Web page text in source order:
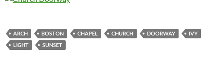
ARCH BOSTON CHAPEL CHURCH DOORWAY
IVY
LIGHT
SUNSET